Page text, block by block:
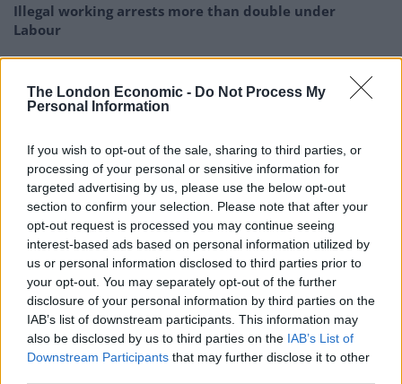
The London Economic - Do Not Process My
Personal Information
If you wish to opt-out of the sale, sharing to third parties, or
processing of your personal or sensitive information for
targeted advertising by us, please use the below opt-out
section to confirm your selection. Please note that after your
opt-out request is processed you may continue seeing
interest-based ads based on personal information utilized by
us or personal information disclosed to third parties prior to
your opt-out. You may separately opt-out of the further
disclosure of your personal information by third parties on the
IAB’s list of downstream participants. This information may
also be disclosed by us to third parties on the IAB’s List of
Downstream Participants that may further disclose it to other
Illegal working arrests more than double under
Labour
Clacton residents shout ‘Binface’ at Farage as he
campaigns
Labour win council by-election called after Reform
So-called ‘anti-establishment party of the people’
received £22.8m in donations last year
Last week The Daily Mirror reported that two events
took place in No 10 last year in the run-up to the festive
season.